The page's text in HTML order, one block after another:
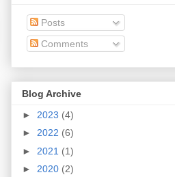
Posts
Comments
Blog Archive
► 2023 (4)
► 2022 (6)
► 2021 (1)
► 2020 (2)